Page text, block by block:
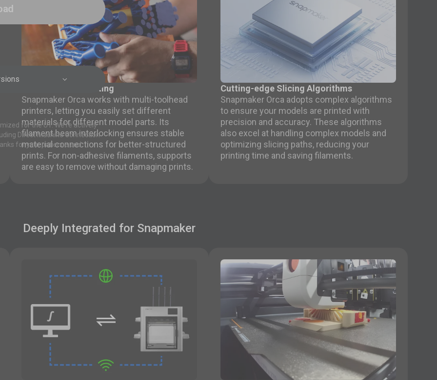

for the U1. We're actively
Direct Machine Connection
for your patience and
Multi-material Printing
Snapmaker Orca works with multi-toolhead
printers, letting you easily set different
materials for different model parts. Its
filament beam interlocking ensures stable
material connections for better-structured
prints. For non-adhesive filaments, supports
are easy to remove without damaging prints.
Cutting-edge Slicing Algorithms
Snapmaker Orca adopts complex algorithms
to ensure your models are printed with
precision and accuracy. These algorithms
also excel at handling complex models and
optimizing slicing paths, reducing your
printing time and saving filaments.
Deeply Integrated for Snapmaker